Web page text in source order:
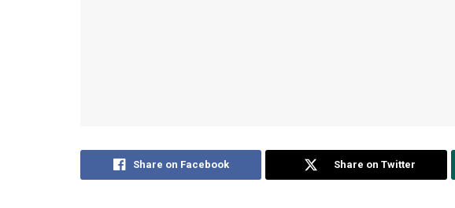
Share on Facebook Share on Twitter